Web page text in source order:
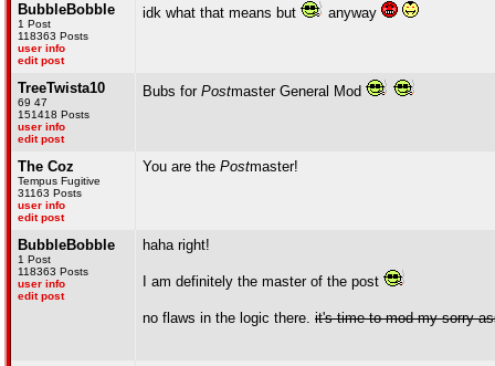
BubbleBobble
1 Post
118363 Posts
user info
edit post
idk what that means but anyway
TreeTwista10
69 47
151418 Posts
user info
edit post
Bubs for Postmaster General Mod
The Coz
Tempus Fugitive
31163 Posts
user info
edit post
You are the Postmaster!
BubbleBobble
1 Post
118363 Posts
user info
edit post
haha right!
I am definitely the master of the post
no flaws in the logic there. it's time to mod my sorry